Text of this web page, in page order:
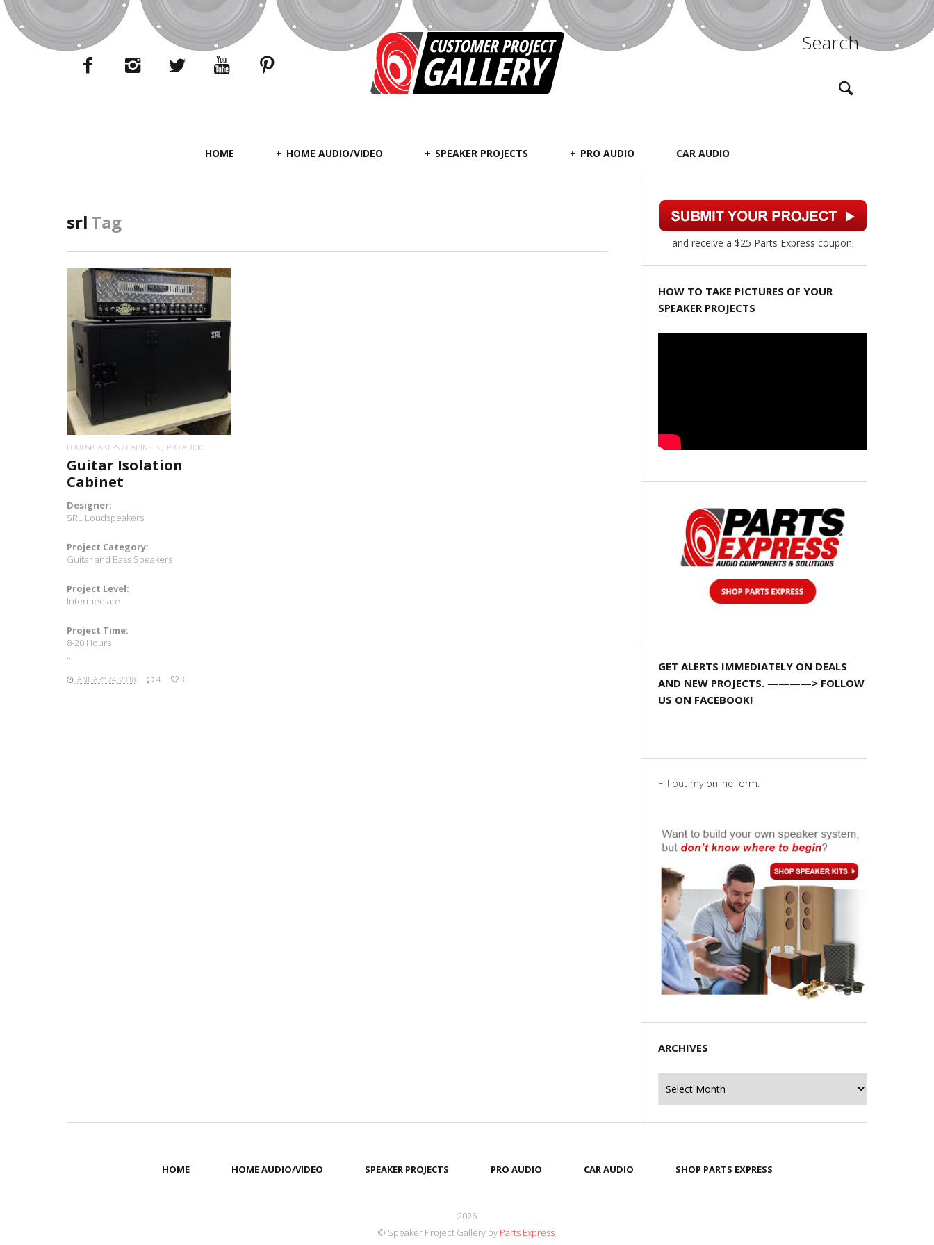
Search
HOME HOME AUDIO/VIDEO SPEAKER PROJECTS PRO AUDIO CAR AUDIO
srl Tag
LOUDSPEAKERS / CABINETS PRO AUDIO
Guitar Isolation
Cabinet
Designer:
SRL Loudspeakers
Project Category:
Guitar and Bass Speakers
Project Level:
Intermediate
Project Time:
8-20 Hours
..
JANUARY 24, 2018 4 3
and receive a $25 Parts Express coupon.
HOW TO TAKE PICTURES OF YOUR
SPEAKER PROJECTS
GET ALERTS IMMEDIATELY ON DEALS
AND NEW PROJECTS. ————> FOLLOW
US ON FACEBOOK!
Fill out my online form
ARCHIVES
HOME HOME AUDIO/VIDEO SPEAKER PROJECTS PRO AUDIO CAR AUDIO SHOP PARTS EXPRESS
2026
© Speaker Project Gallery by Parts Express